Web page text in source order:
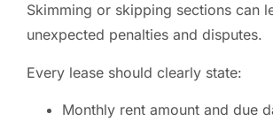
Skimming or skipping sections can
unexpected penalties and disputes.
Every lease should clearly state:
Monthly rent amount and due